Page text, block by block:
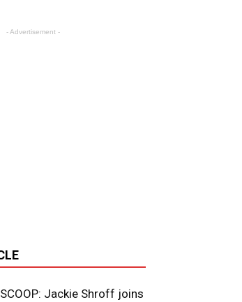
- Advertisement -
SCOOP: Jackie Shroff joins